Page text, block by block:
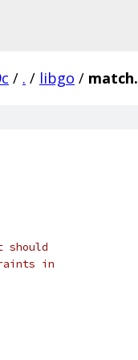
/ . / libgo /
should
in